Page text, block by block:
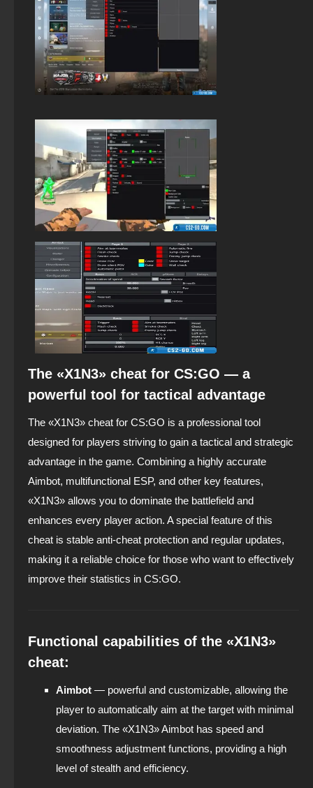
The «X1N3» cheat for CS:GO — a
powerful tool for tactical advantage
The «X1N3» cheat for CS:GO is a professional tool
designed for players striving to gain a tactical and strategic
advantage in the game. Combining a highly accurate
Aimbot, multifunctional ESP, and other key features,
«X1N3» allows you to dominate the battlefield and
enhances every player action. A special feature of this
cheat is stable anti-cheat protection and regular updates,
making it a reliable choice for those who want to effectively
improve their statistics in CS:GO.
Functional capabilities of the «X1N3»
cheat:
Aimbot — powerful and customizable, allowing the
player to automatically aim at the target with minimal
deviation. The «X1N3» Aimbot has speed and
smoothness adjustment functions, providing a high
level of stealth and efficiency.